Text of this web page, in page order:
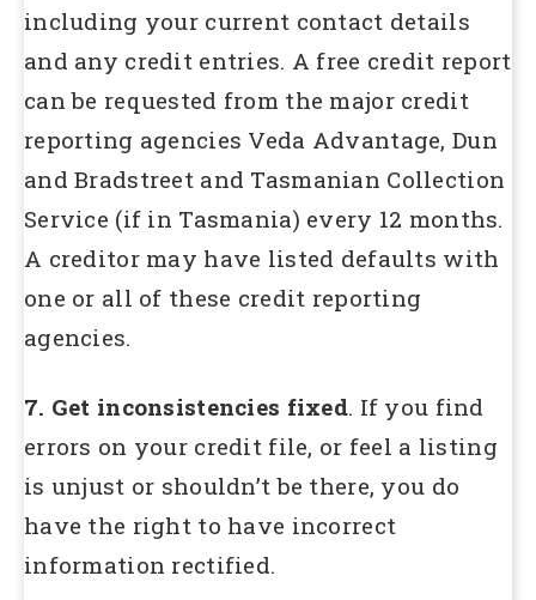
including your current contact details
and any credit entries. A free credit report
can be requested from the major credit
reporting agencies Veda Advantage, Dun
and Bradstreet and Tasmanian Collection
Service (if in Tasmania) every 12 months.
A creditor may have listed defaults with
one or all of these credit reporting
agencies.
7. Get inconsistencies fixed. If you find
errors on your credit file, or feel a listing
is unjust or shouldn’t be there, you do
have the right to have incorrect
information rectified.